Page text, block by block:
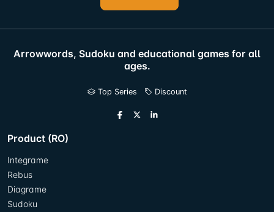
Arrowwords, Sudoku and educational games for all
ages.
Top Series Discount
Product (RO)
Integrame
Rebus
Diagrame
Sudoku